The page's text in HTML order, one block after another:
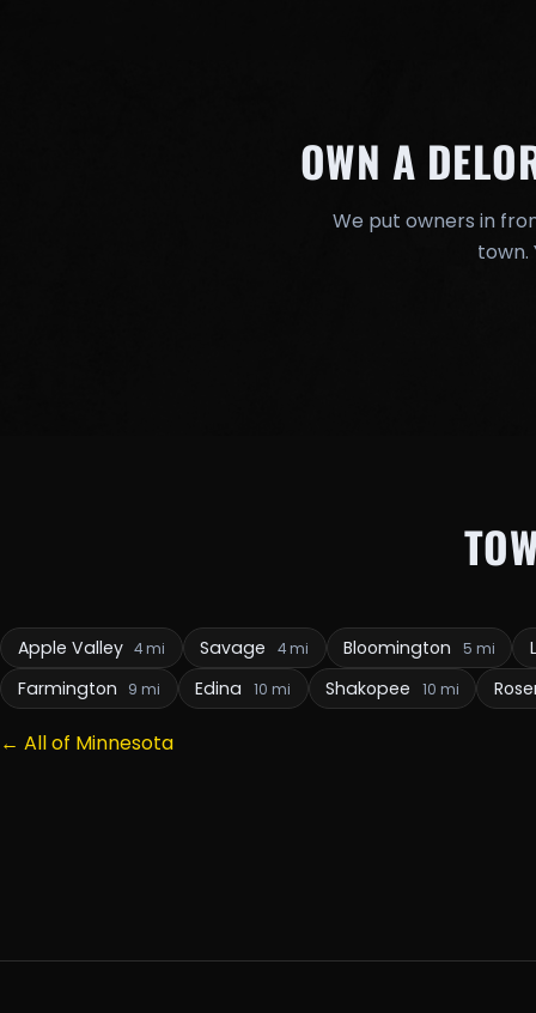
OWN A
We put owners in
town.
Apple Valley 4 mi Savage 4 mi Bloomington 5 mi
Farmington
9 mi Edina 10 mi Shakopee 10 mi
← All of Minnesota